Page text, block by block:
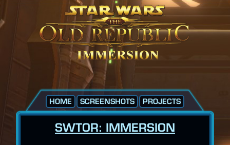
HOME SCREENSHOTS PROJECTS
SWTOR: IMMERSION